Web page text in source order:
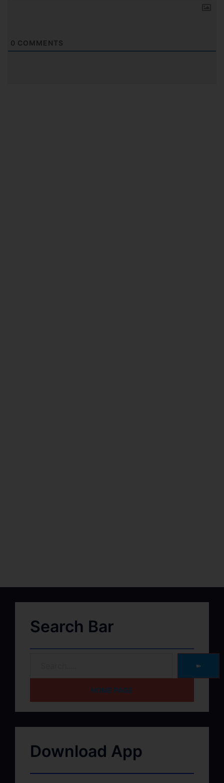
0 COMMENTS
Search Bar
➽
HOME PAGE
Download App